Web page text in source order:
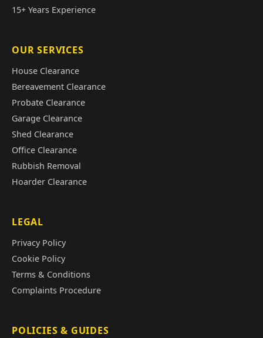
15+ Years Experience
OUR SERVICES
House Clearance
Bereavement Clearance
Probate Clearance
Garage Clearance
Shed Clearance
Office Clearance
Rubbish Removal
Hoarder Clearance
LEGAL
Privacy Policy
Cookie Policy
Terms & Conditions
Complaints Procedure
POLICIES & GUIDES